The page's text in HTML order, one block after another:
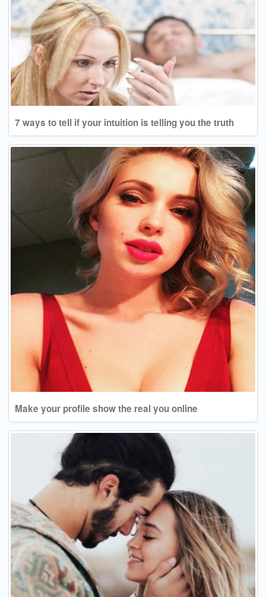
7 ways to tell if your intuition is telling you the truth
Make your profile show the real you online